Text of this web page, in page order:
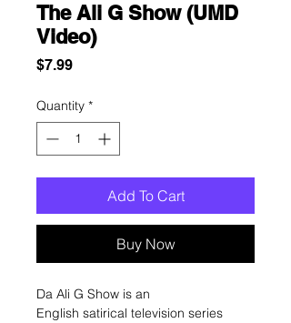
The Ali G Show (UMD
Video)
$7.99Price
Quantity *
Add To Cart
Buy Now
Da Ali G Show is an
English satirical television series